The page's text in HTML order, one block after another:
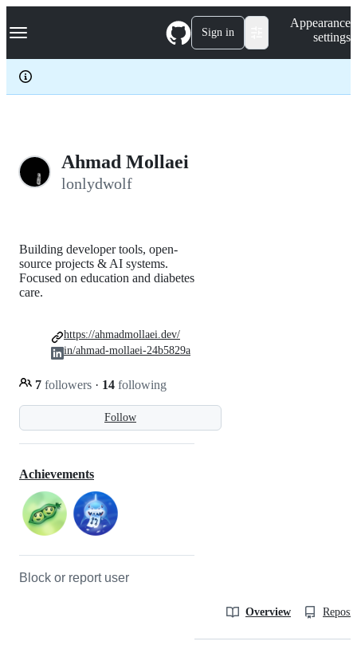
k
p
c
Navigation Menu Sign in
Appearance
settings
Ahmad Mollaei
lonlydwolf
Follow
Building developer tools, open-
source projects & AI systems.
Focused on education and diabetes
care.
7 followers · 14 following
https://ahmadmollaei.dev/
in/ahmad-mollaei-24b5829a
Achievements
Block or report user
Overview